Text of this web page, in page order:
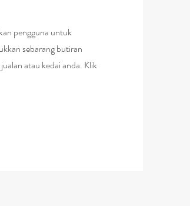
pengguna untuk
sebarang butiran
atau kedai anda. Klik